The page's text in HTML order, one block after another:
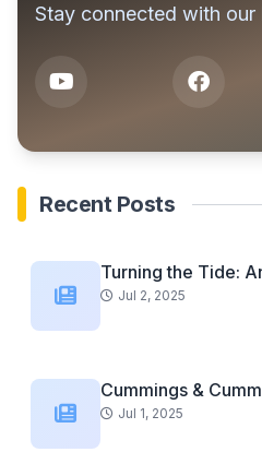
Stay connected with our
Recent Posts
Turning the Tide:
Jul 2, 2025
Cummings &
Jul 1, 2025